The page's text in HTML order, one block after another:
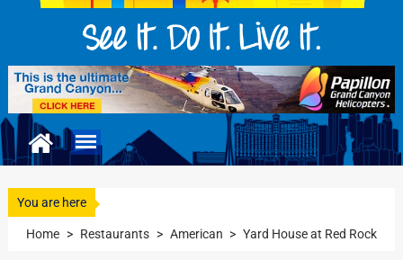
You are here
Home > Restaurants > American > Yard House at Red Rock